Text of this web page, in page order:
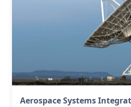
Aerospace Systems